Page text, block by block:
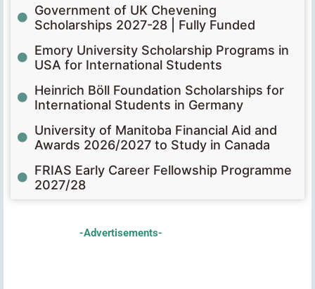
Government of UK Chevening
Scholarships 2027-28 | Fully Funded
Emory University Scholarship Programs in
USA for International Students
Heinrich Böll Foundation Scholarships for
International Students in Germany
University of Manitoba Financial Aid and
Awards 2026/2027 to Study in Canada
FRIAS Early Career Fellowship Programme
2027/28
-Advertisements-